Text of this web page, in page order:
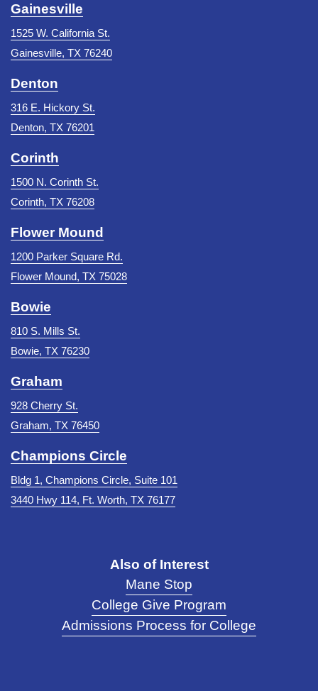
Gainesville
1525 W. California St.
Gainesville, TX 76240
Denton
316 E. Hickory St.
Denton, TX 76201
Corinth
1500 N. Corinth St.
Corinth, TX 76208
Flower Mound
1200 Parker Square Rd.
Flower Mound, TX 75028
Bowie
810 S. Mills St.
Bowie, TX 76230
Graham
928 Cherry St.
Graham, TX 76450
Champions Circle
Bldg 1, Champions Circle, Suite 101
3440 Hwy 114, Ft. Worth, TX 76177
Also of Interest
Mane Stop
College Give Program
Admissions Process for College